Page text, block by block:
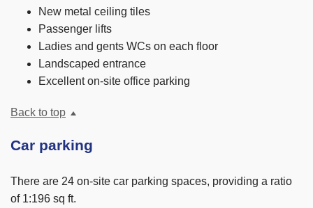
New metal ceiling tiles
Passenger lifts
Ladies and gents WCs on each floor
Landscaped entrance
Excellent on-site office parking
Back to top
Car parking
There are 24 on-site car parking spaces, providing a ratio
of 1:196 sq ft.